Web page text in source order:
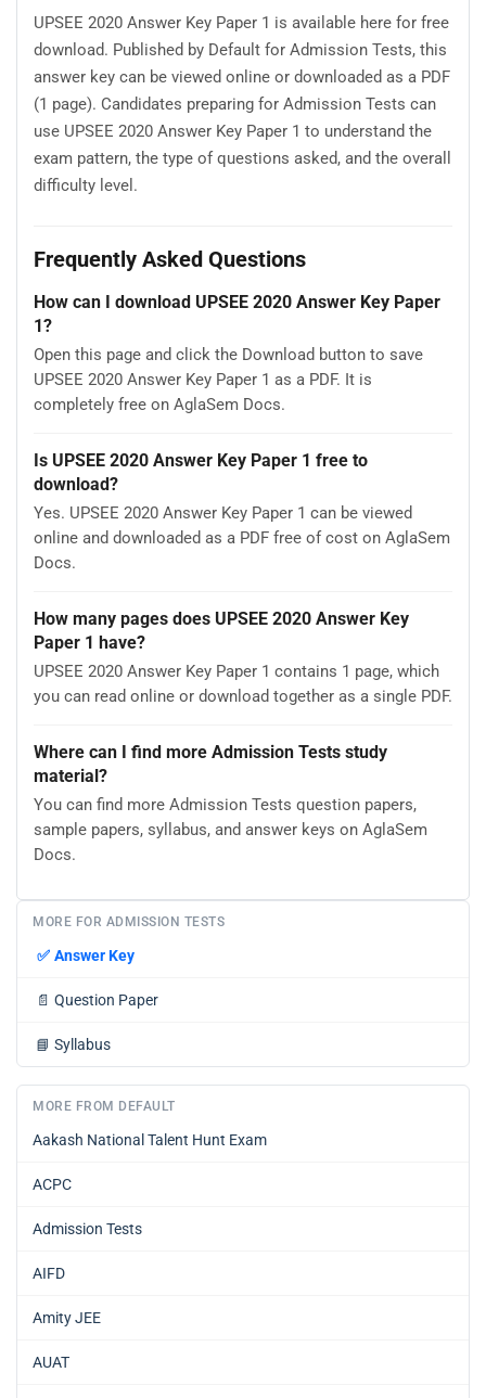
UPSEE 2020 Answer Key Paper 1 is available here for free
download. Published by Default for Admission Tests, this
answer key can be viewed online or downloaded as a PDF
(1 page). Candidates preparing for Admission Tests can
use UPSEE 2020 Answer Key Paper 1 to understand the
exam pattern, the type of questions asked, and the overall
difficulty level.
Frequently Asked Questions
How can I download UPSEE 2020 Answer Key Paper
1?
Open this page and click the Download button to save
UPSEE 2020 Answer Key Paper 1 as a PDF. It is
completely free on AglaSem Docs.
Is UPSEE 2020 Answer Key Paper 1 free to
download?
Yes. UPSEE 2020 Answer Key Paper 1 can be viewed
online and downloaded as a PDF free of cost on AglaSem
Docs.
How many pages does UPSEE 2020 Answer Key
Paper 1 have?
UPSEE 2020 Answer Key Paper 1 contains 1 page, which
you can read online or download together as a single PDF.
Where can I find more Admission Tests study
material?
You can find more Admission Tests question papers,
sample papers, syllabus, and answer keys on AglaSem
Docs.
MORE FOR ADMISSION TESTS
✅ Answer Key
📄 Question Paper
📘 Syllabus
MORE FROM DEFAULT
Aakash National Talent Hunt Exam
ACPC
Admission Tests
AIFD
Amity JEE
AUAT